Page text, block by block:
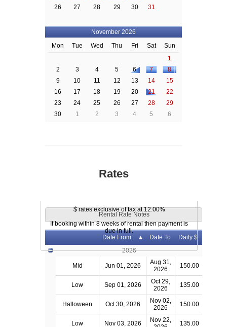
26
27 28 29 30 31
November 2026
Mon
Tue Wed Thu Fri Sat
Sun
1
2
3 4 5 6 7
8
9
10 11 12 13 14
15
16
17 18 19 20 21
22
23
24 25 26 27 28
29
30
1 2 3 4 5 6
Rates
Rental Rate Notes
$ rates exclusive of tax at 12.00%
If booking within 8 weeks of rental then payment is
due in full.
Date From
Date To
Daily $
2026
Mid Jun 01, 2026
Aug 31,
2026
150.00
Low Sep 01, 2026
Oct 29,
2026
135.00
Halloween Oct 30, 2026
Nov 02,
2026
150.00
Low Nov 03, 2026
Nov 22,
135.00